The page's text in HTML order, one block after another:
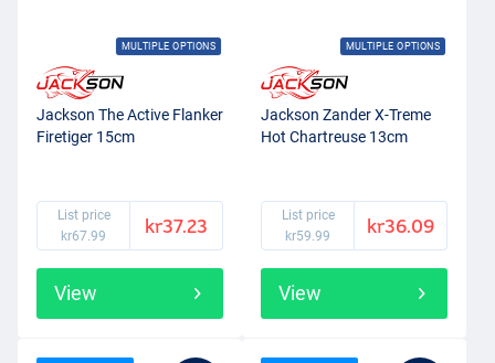
MULTIPLE OPTIONS
Jackson The Active Flanker
Firetiger 15cm
List price
kr67.99
kr37.23
View
MULTIPLE OPTIONS
Jackson Zander X-Treme
Hot Chartreuse 13cm
List price
kr59.99
kr36.09
View